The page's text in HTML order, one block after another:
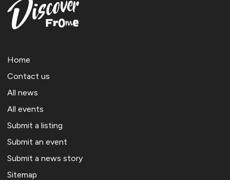
Home
Contact us
All news
All events
Submit a listing
Submit an event
Submit a news story
Sitemap